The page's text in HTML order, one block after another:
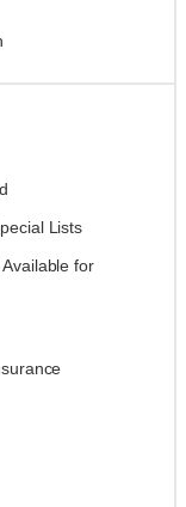
Lists
for